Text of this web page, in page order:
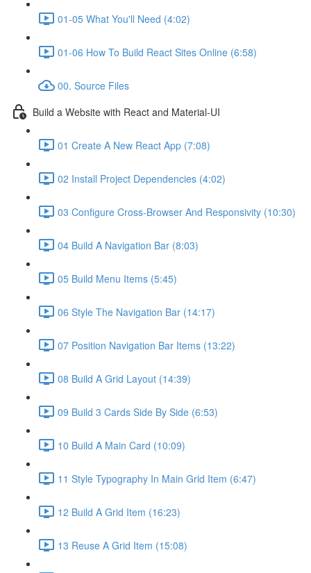
01-05 What You'll Need (4:02)
01-06 How To Build React Sites Online (6:58)
00. Source Files
Build a Website with React and Material-UI
01 Create A New React App (7:08)
02 Install Project Dependencies (4:02)
03 Configure Cross-Browser And Responsivity (10:30)
04 Build A Navigation Bar (8:03)
05 Build Menu Items (5:45)
06 Style The Navigation Bar (14:17)
07 Position Navigation Bar Items (13:22)
08 Build A Grid Layout (14:39)
09 Build 3 Cards Side By Side (6:53)
10 Build A Main Card (10:09)
11 Style Typography In Main Grid Item (6:47)
12 Build A Grid Item (16:23)
13 Reuse A Grid Item (15:08)